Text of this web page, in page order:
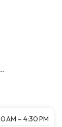
location-nashville-tn/
AM – 4:30 PM